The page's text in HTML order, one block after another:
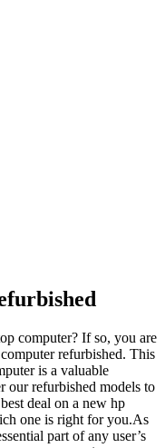
computer? If so, you are
refurbished. This
is a valuable
our refurbished models to
deal on a new hp
one is right for you.As
part of any user’s